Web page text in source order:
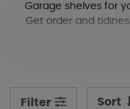
Garage shelves for
Get order and
Filter Sort